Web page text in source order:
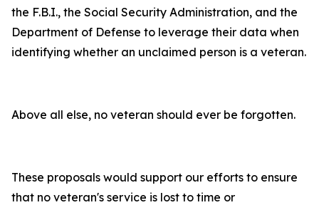
the F.B.I., the Social Security Administration, and the
Department of Defense to leverage their data when
identifying whether an unclaimed person is a veteran.
Above all else, no veteran should ever be forgotten.
These proposals would support our efforts to ensure
that no veteran's service is lost to time or